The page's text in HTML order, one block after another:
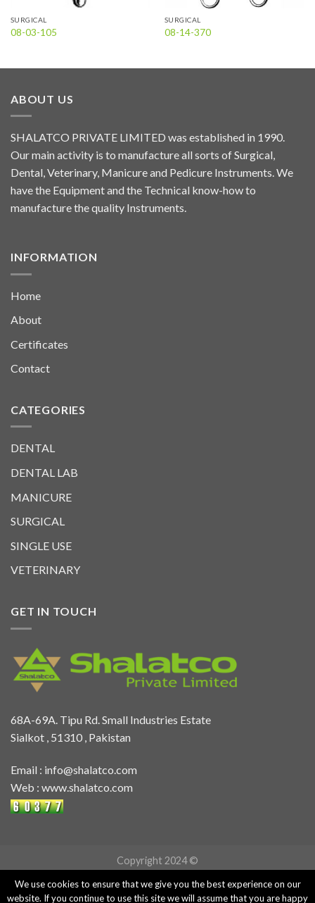
SURGICAL
08-03-105
SURGICAL
08-14-370
ABOUT US
SHALATCO PRIVATE LIMITED was established in 1990.
Our main activity is to manufacture all sorts of Surgical,
Dental, Veterinary, Manicure and Pedicure Instruments. We
have the Equipment and the Technical know-how to
manufacture the quality Instruments.
INFORMATION
Home
About
Certificates
Contact
CATEGORIES
DENTAL
DENTAL LAB
MANICURE
SURGICAL
SINGLE USE
VETERINARY
GET IN TOUCH
68A-69A. Tipu Rd. Small Industries Estate
Sialkot , 51310 , Pakistan
Email : info@shalatco.com
Web : www.shalatco.com
Copyright 2024 ©
We use cookies to ensure that we give you the best experience on our
website. If you continue to use this site we will assume that you are happy